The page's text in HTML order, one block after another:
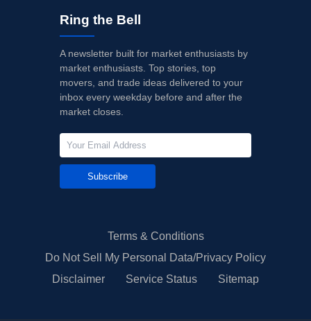
Ring the Bell
A newsletter built for market enthusiasts by
market enthusiasts. Top stories, top
movers, and trade ideas delivered to your
inbox every weekday before and after the
market closes.
Subscribe
Terms & Conditions
Do Not Sell My Personal Data/Privacy Policy
Disclaimer
Service Status Sitemap